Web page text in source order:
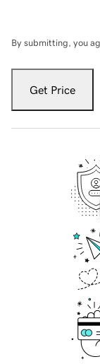
By submitting, you
Get Price